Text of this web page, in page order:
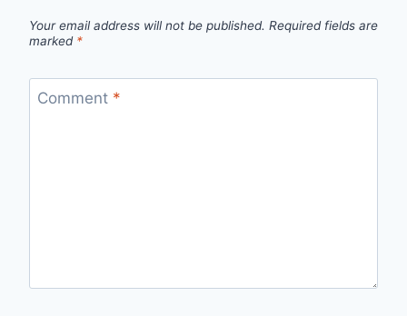
Your email address will not be published. Required fields are
marked *
Comment *